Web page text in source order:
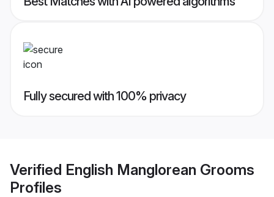
Fully secured with 100% privacy
Verified English Manglorean Grooms
Profiles